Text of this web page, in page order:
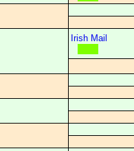
Irish Mail